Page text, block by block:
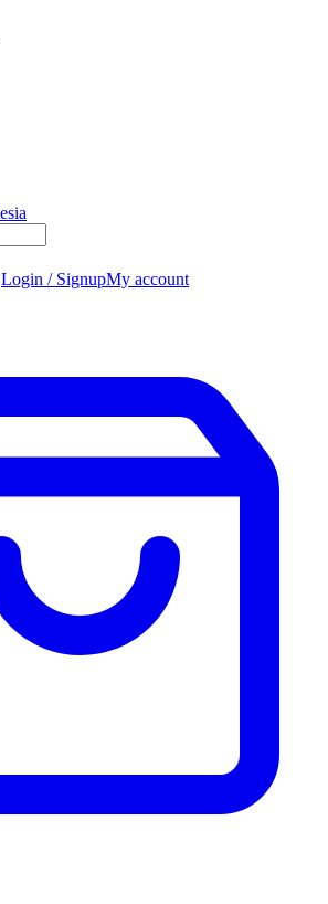
Login / SignupMy account